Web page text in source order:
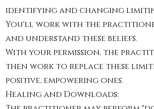
identifying and changing
You'll work with the
and understand these beliefs.
With your permission, the
then work to replace these
positive, empowering ones.
Healing and Downloads: